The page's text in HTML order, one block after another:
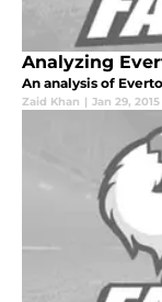
Analyzing
An analysis of
Zaid Khan | Jan 29, 2015